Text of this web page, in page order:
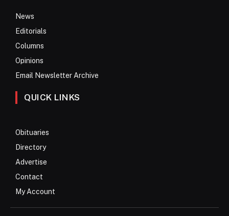
News
Editorials
Columns
Opinions
Email Newsletter Archive
QUICK LINKS
Obituaries
Directory
Advertise
Contact
My Account